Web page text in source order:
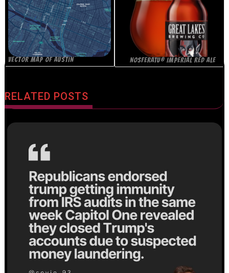
VECTOR MAP OF AUSTIN NOSFERATU® IMPERIAL RED ALE
RELATED POSTS